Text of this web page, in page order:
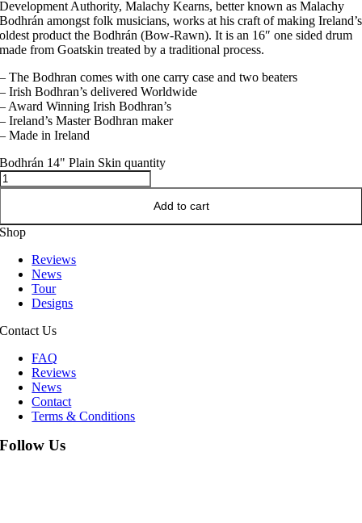
Development Authority, Malachy Kearns, better known as Malachy
Bodhrán amongst folk musicians, works at his craft of making Ireland’s
oldest product the Bodhrán (Bow-Rawn). It is an 16″ one sided drum
made from Goatskin treated by a traditional process.
– The Bodhran comes with one carry case and two beaters
– Irish Bodhran’s delivered Worldwide
– Award Winning Irish Bodhran’s
– Ireland’s Master Bodhran maker
– Made in Ireland
Bodhrán 14" Plain Skin quantity
Add to cart
Shop
Reviews
News
Tour
Designs
Contact Us
FAQ
Reviews
News
Contact
Terms & Conditions
Follow Us